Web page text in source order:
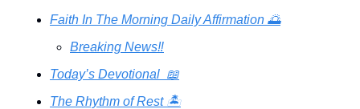
Faith In The Morning Daily Affirmation 🌅
Breaking News‼️
Today’s Devotional  📖
The Rhythm of Rest 🏝️